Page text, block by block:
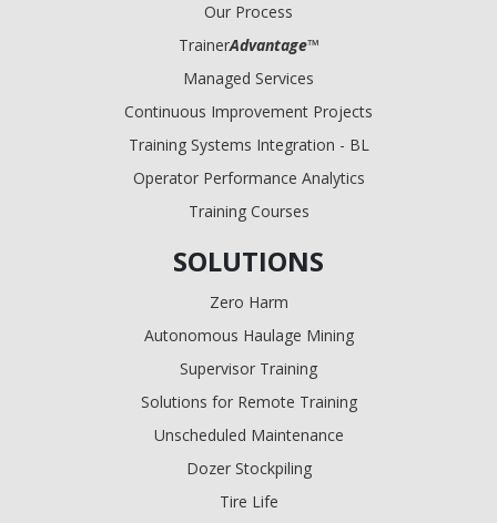
Our Process
TrainerAdvantage™
Managed Services
Continuous Improvement Projects
Training Systems Integration - BL
Operator Performance Analytics
Training Courses
SOLUTIONS
Zero Harm
Autonomous Haulage Mining
Supervisor Training
Solutions for Remote Training
Unscheduled Maintenance
Dozer Stockpiling
Tire Life